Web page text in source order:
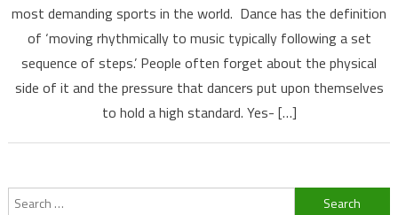
most demanding sports in the world. Dance has the definition
of ‘moving rhythmically to music typically following a set
sequence of steps.’ People often forget about the physical
side of it and the pressure that dancers put upon themselves
to hold a high standard. Yes- […]
Search